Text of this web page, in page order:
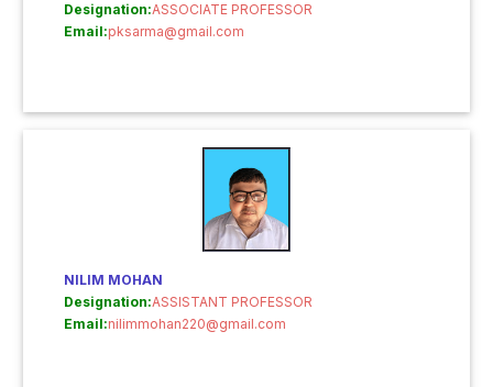
Designation:ASSOCIATE PROFESSOR
Email:pksarma@gmail.com
NILIM MOHAN
Designation:ASSISTANT PROFESSOR
Email:nilimmohan220@gmail.com